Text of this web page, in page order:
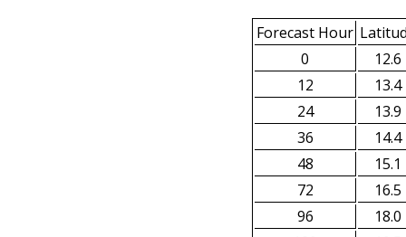
Forecast Hour
0
12.6
12
13.4
24
13.9
36
14.4
48
15.1
72
16.5
96
18.0